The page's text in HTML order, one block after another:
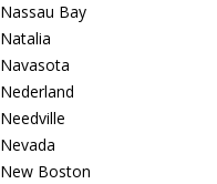
Nassau Bay
Natalia
Navasota
Nederland
Needville
Nevada
New Boston